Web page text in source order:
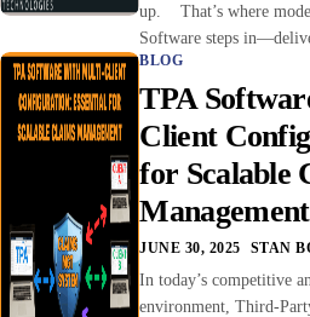
up. That’s where
Software steps
BLOG
TPA
Client
for Scalable
Management
JUNE 30, 2025 STAN
In today’s competitive
environment, Third-